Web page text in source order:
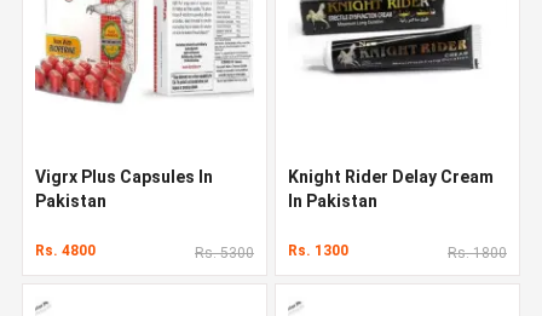
Vigrx Plus Capsules In
Pakistan
Rs. 4800 Rs. 5300
Knight Rider Delay Cream
In Pakistan
Rs. 1300 Rs. 1800